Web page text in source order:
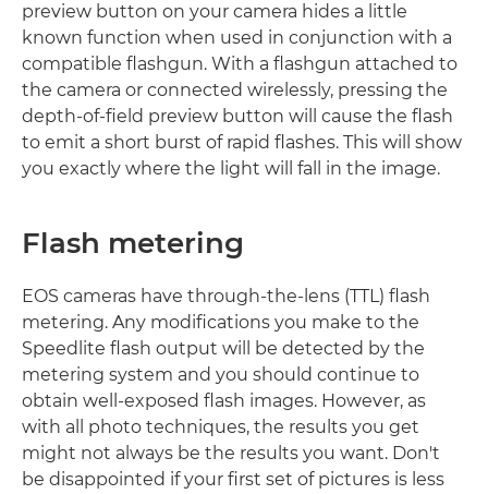
preview button on your camera hides a little
known function when used in conjunction with a
compatible flashgun. With a flashgun attached to
the camera or connected wirelessly, pressing the
depth-of-field preview button will cause the flash
to emit a short burst of rapid flashes. This will show
you exactly where the light will fall in the image.
Flash metering
EOS cameras have through-the-lens (TTL) flash
metering. Any modifications you make to the
Speedlite flash output will be detected by the
metering system and you should continue to
obtain well-exposed flash images. However, as
with all photo techniques, the results you get
might not always be the results you want. Don't
be disappointed if your first set of pictures is less